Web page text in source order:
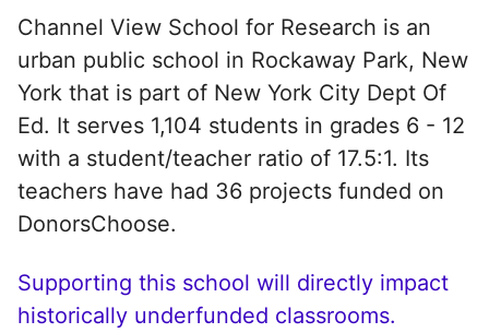
Channel View School for Research is an
urban public school in Rockaway Park, New
York that is part of New York City Dept Of
Ed. It serves 1,104 students in grades 6 - 12
with a student/teacher ratio of 17.5:1. Its
teachers have had 36 projects funded on
DonorsChoose.
Supporting this school will directly impact
historically underfunded classrooms.